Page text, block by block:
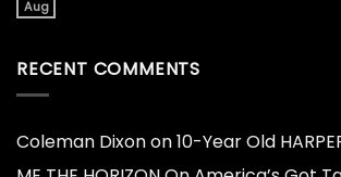
Aug
RECENT COMMENTS
Coleman Dixonon10-Year Old